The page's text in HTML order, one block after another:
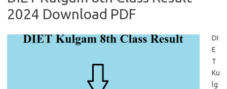
2024 Download PDF
DI
E
T
Ku
lg